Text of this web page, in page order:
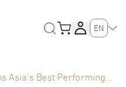
EN
Asia’s Best Performing